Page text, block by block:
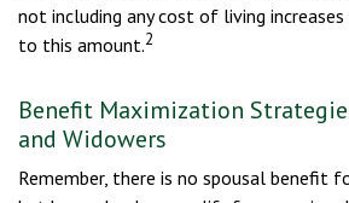
not including any cost of living
to this amount.2
Benefit Maximization
and Widowers
Remember, there is no spousal benefit